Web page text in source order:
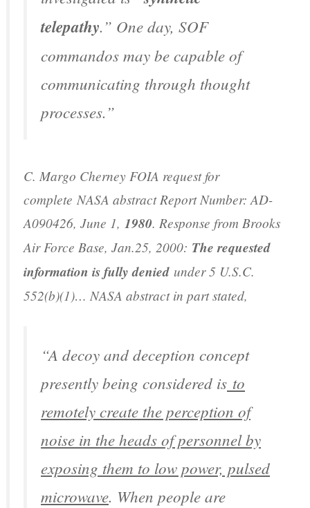
telepathy.” One day, SOF
commandos may be capable of
communicating through thought
processes.”
C. Margo Cherney FOIA request for
complete NASA abstract Report Number: AD-
A090426, June 1, 1980. Response from Brooks
Air Force Base, Jan.25, 2000: The requested
information is fully denied under 5 U.S.C.
552(b)(1)… NASA abstract in part stated,
“A decoy and deception concept
presently being considered is to
remotely create the perception of
noise in the heads of personnel by
exposing them to low power, pulsed
microwave. When people are